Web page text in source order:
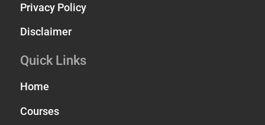
Privacy Policy
Disclaimer
Quick Links
Home
Courses